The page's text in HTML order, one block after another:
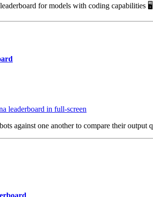
for models with coding capabilities
leaderboard in full‑screen
against one another to compare their